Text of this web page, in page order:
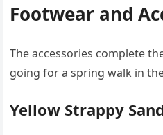
Footwear and
The accessories complete
going for a spring walk in
Yellow Strappy